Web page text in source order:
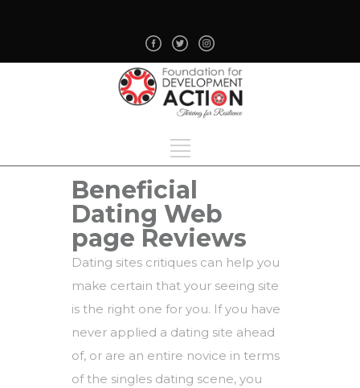
Beneficial
Dating Web
page Reviews
Dating sites critiques can help you
make certain that your seeing site
is the right one for you. If you have
never applied a dating site ahead
of, or are an entire novice in terms
of the singles dating scene, you